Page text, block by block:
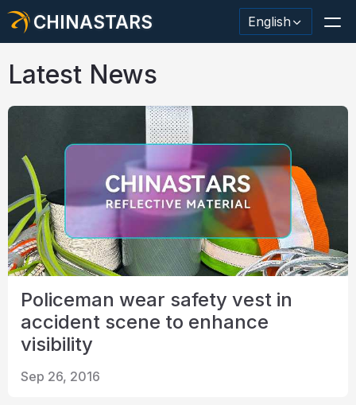
CHINASTARS English
Reflective Material / Tape
Fashion Reflective Fabric
Safety Clothing
Glow In The Dark Material
Industrial Wash Trim
About CHINASTARS
New Product
Certificate
Latest News
Policeman wear safety vest in
accident scene to enhance
visibility
Sep 26, 2016